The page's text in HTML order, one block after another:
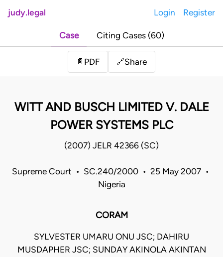
judy.legal Login Register
Case Citing Cases (60)
📄 PDF 🔗Share
WITT AND BUSCH LIMITED V. DALE
POWER SYSTEMS PLC
(2007) JELR 42366 (SC)
Supreme Court • SC.240/2000 • 25 May 2007 •
Nigeria
CORAM
SYLVESTER UMARU ONU JSC; DAHIRU
MUSDAPHER JSC; SUNDAY AKINOLA AKINTAN